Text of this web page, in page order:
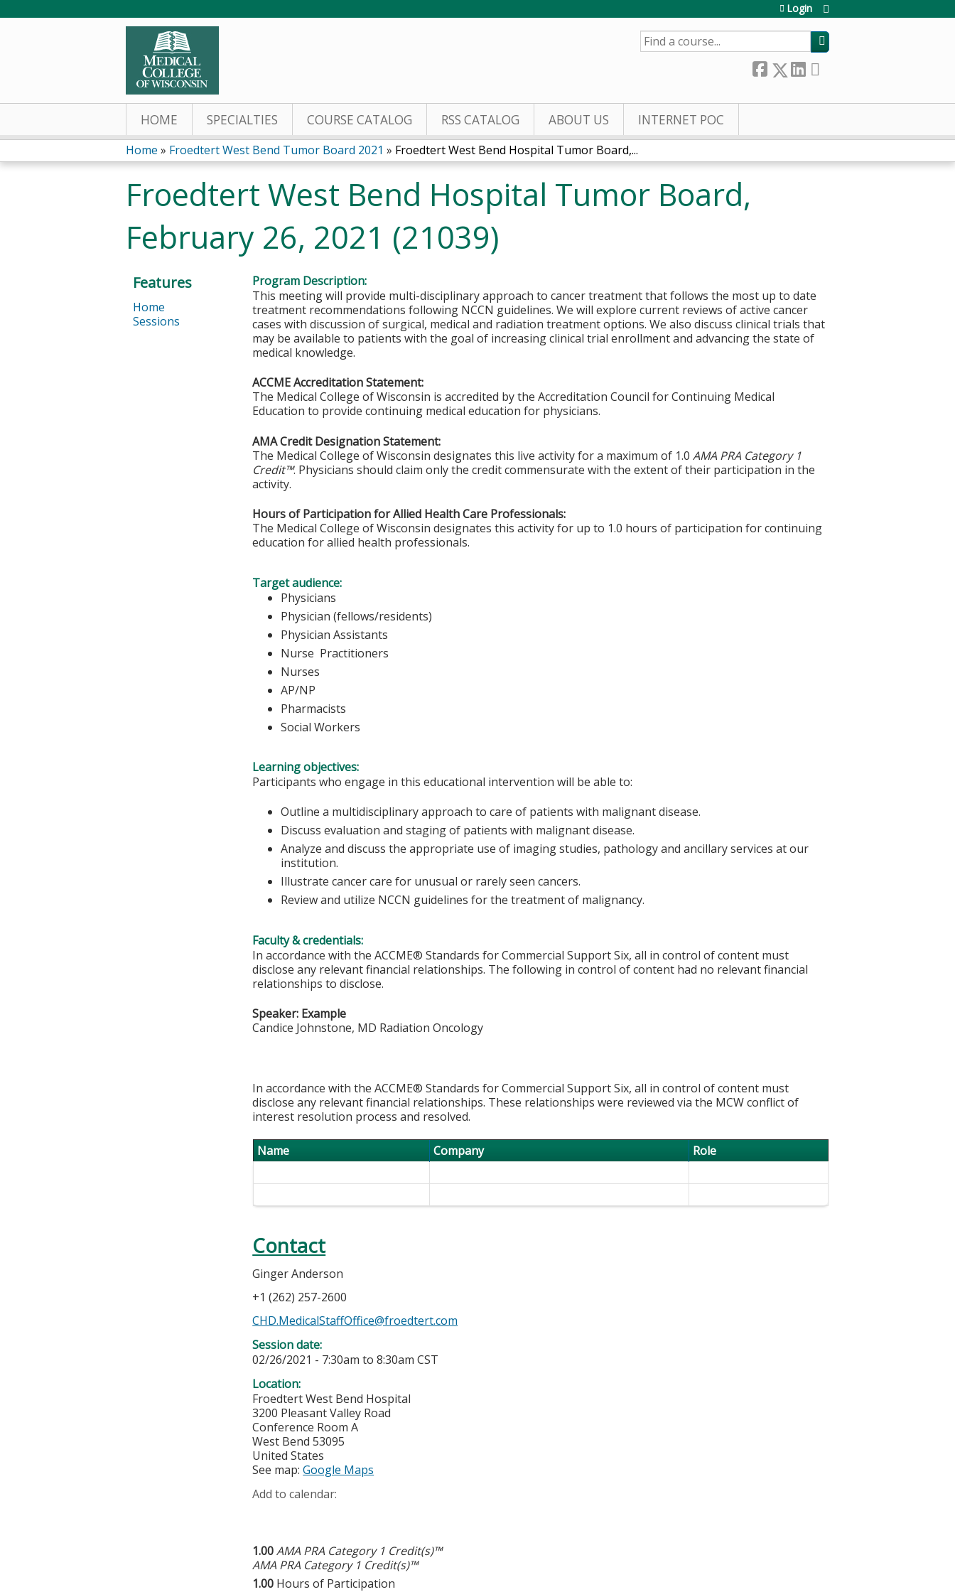
Login
SEARCH
HOME SPECIALTIES COURSE CATALOG RSS CATALOG ABOUT US INTERNET POC
You
are
here
Home » Froedtert West Bend Tumor Board 2021 » Froedtert West Bend Hospital Tumor Board,...
Froedtert West Bend Hospital Tumor Board,
February 26, 2021 (21039)
Program Description:
This meeting will provide multi-disciplinary approach to cancer treatment that follows the most up to date
treatment recommendations following NCCN guidelines. We will explore current reviews of active cancer
cases with discussion of surgical, medical and radiation treatment options. We also discuss clinical trials that
may be available to patients with the goal of increasing clinical trial enrollment and advancing the state of
medical knowledge.
ACCME Accreditation Statement:
The Medical College of Wisconsin is accredited by the Accreditation Council for Continuing Medical
Education to provide continuing medical education for physicians.
AMA Credit Designation Statement:
The Medical College of Wisconsin designates this live activity for a maximum of 1.0AMA PRA Category 1
Credit™. Physicians should claim only the credit commensurate with the extent of their participation in the
activity.
Hours of Participation for Allied Health Care Professionals:
The Medical College of Wisconsin designates this activity for up to 1.0 hours of participation for continuing
education for allied health professionals.
Target audience:
Physicians
Physician (fellows/residents)
Physician Assistants
Nurse Practitioners
Nurses
AP/NP
Pharmacists
Social Workers
Learning objectives:
Participants who engage in this educational intervention will be able to:
Outline a multidisciplinary approach to care of patients with malignant disease.
Discuss evaluation and staging of patients with malignant disease.
Analyze and discuss the appropriate use of imaging studies, pathology and ancillary services at our
institution.
Illustrate cancer care for unusual or rarely seen cancers.
Review and utilize NCCN guidelines for the treatment of malignancy.
Faculty & credentials:
In accordance with the ACCME® Standards for Commercial Support Six, all in control of content must
disclose any relevant financial relationships. The following in control of content had no relevant financial
relationships to disclose.
Speaker: Example
Candice Johnstone, MD Radiation Oncology
In accordance with the ACCME® Standards for Commercial Support Six, all in control of content must
disclose any relevant financial relationships. These relationships were reviewed via the MCW conflict of
interest resolution process and resolved.
Name Company Role
Contact
Ginger Anderson
+1 (262) 257-2600
CHD.MedicalStaffOffice@froedtert.com
Session date:
02/26/2021 - 7:30am to8:30am CST
Location:
Froedtert West Bend Hospital
3200 Pleasant Valley Road
Conference Room A
West Bend 53095
United States
See map:Google Maps
Add to calendar:
1.00AMA PRA Category 1 Credit(s)™
AMA PRA Category 1 Credit(s)™
1.00 Hours of Participation
Features
Home
Sessions